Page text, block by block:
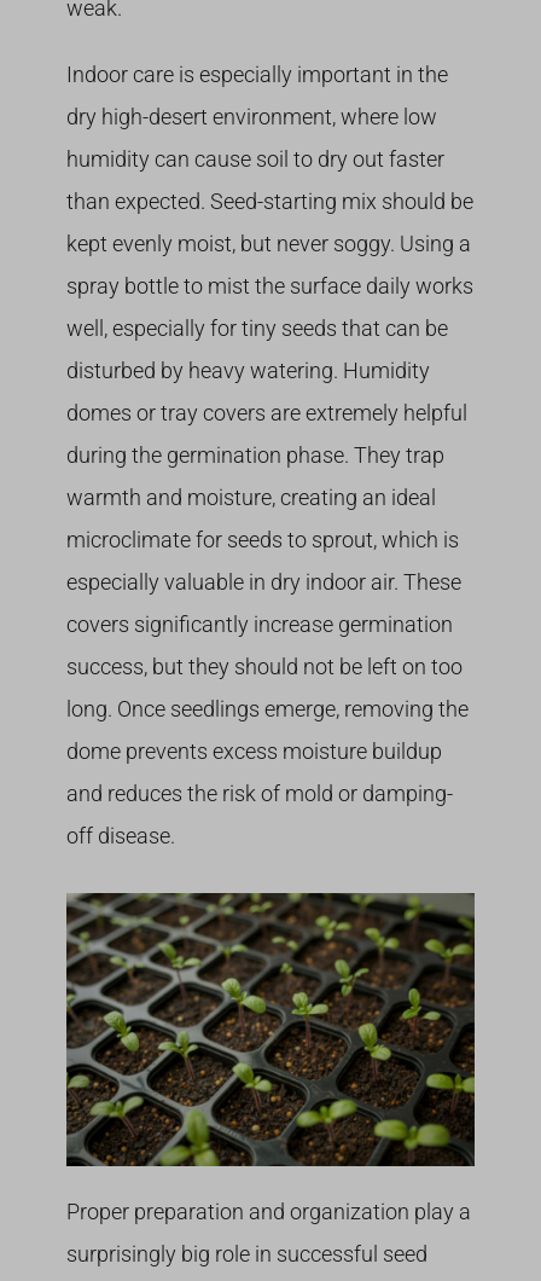
weak.
Indoor care is especially important in the
dry high-desert environment, where low
humidity can cause soil to dry out faster
than expected. Seed-starting mix should be
kept evenly moist, but never soggy. Using a
spray bottle to mist the surface daily works
well, especially for tiny seeds that can be
disturbed by heavy watering. Humidity
domes or tray covers are extremely helpful
during the germination phase. They trap
warmth and moisture, creating an ideal
microclimate for seeds to sprout, which is
especially valuable in dry indoor air. These
covers significantly increase germination
success, but they should not be left on too
long. Once seedlings emerge, removing the
dome prevents excess moisture buildup
and reduces the risk of mold or damping-
off disease.
Proper preparation and organization play a
surprisingly big role in successful seed